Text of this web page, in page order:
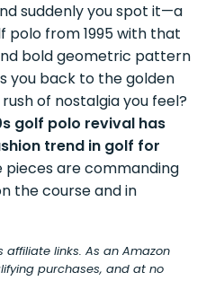
suddenly you spot it—a
from 1995 with that
bold geometric pattern
you back to the golden
of nostalgia you feel?
golf polo revival has
trend in golf for
pieces are commanding
the course and in
affiliate links. As an Amazon
purchases, and at no